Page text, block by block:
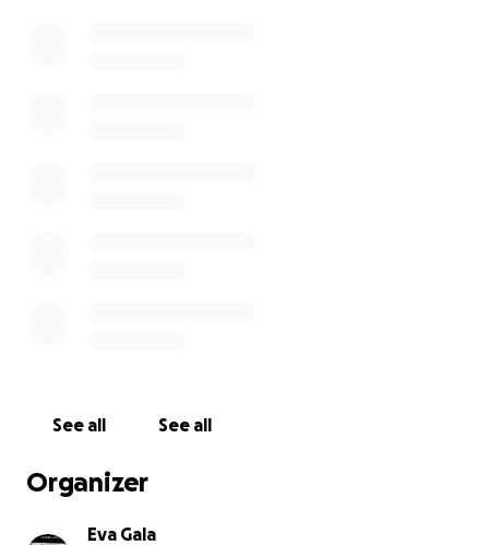
See all See all
Organizer
Eva Gala